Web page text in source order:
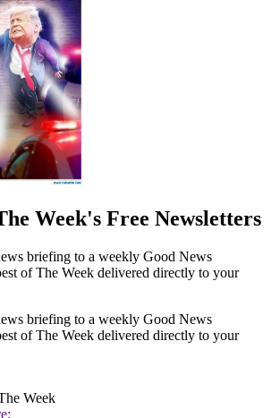
Week's Free Newsletters
briefing to a weekly Good News
of The Week delivered directly to your
briefing to a weekly Good News
of The Week delivered directly to your
Week